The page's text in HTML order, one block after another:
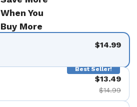
When You
Buy More
$14.99
Best Seller!
$13.49
$14.99